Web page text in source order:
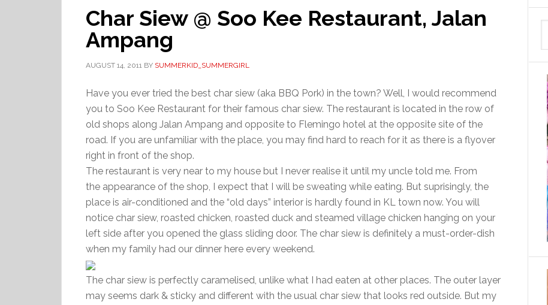
Char Siew @ Soo Kee Restaurant, Jalan
Ampang
AUGUST 14, 2011 BY SUMMERKID_SUMMERGIRL
Have you ever tried the best char siew (aka BBQ Pork) in the town? Well, I would recommend
you to Soo Kee Restaurant for their famous char siew. The restaurant is located in the row of
old shops along Jalan Ampang and opposite to Flemingo hotel at the opposite site of the
road. If you are unfamiliar with the place, you may find hard to reach for it as there is a flyover
right in front of the shop.
The restaurant is very near to my house but I never realise it until my uncle told me. From
the appearance of the shop, I expect that I will be sweating while eating. But suprisingly, the
place is air-conditioned and the “old days” interior is hardly found in KL town now. You will
notice char siew, roasted chicken, roasted duck and steamed village chicken hanging on your
left side after you opened the glass sliding door. The char siew is definitely a must-order-dish
when my family had our dinner here every weekend.
The char siew is perfectly caramelised, unlike what I had eaten at other places. The outer layer
may seems dark & sticky and different with the usual char siew that looks red outside. But my